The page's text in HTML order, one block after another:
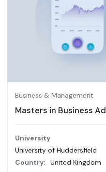
Business & Management
Masters in Business
University
University of Huddersfield
Country:
United Kingdom